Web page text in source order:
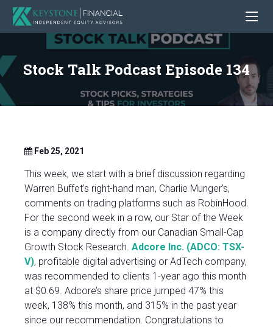
Stock Talk Podcast Episode 134
Feb 25, 2021
This week, we start with a brief discussion regarding
Warren Buffet’s right-hand man, Charlie Munger’s,
comments on trading platforms such as RobinHood.
For the second week in a row, our Star of the Week
is a company directly from our Canadian Small-Cap
Growth Stock Research. Adcore Inc. (ADCO: TSX-
V), profitable digital advertising or AdTech company,
was recommended to clients 1-year ago this month
at $0.69. Adcore’s share price jumped 47% this
week, 138% this month, and 315% in the past year
since our recommendation. Congratulations to